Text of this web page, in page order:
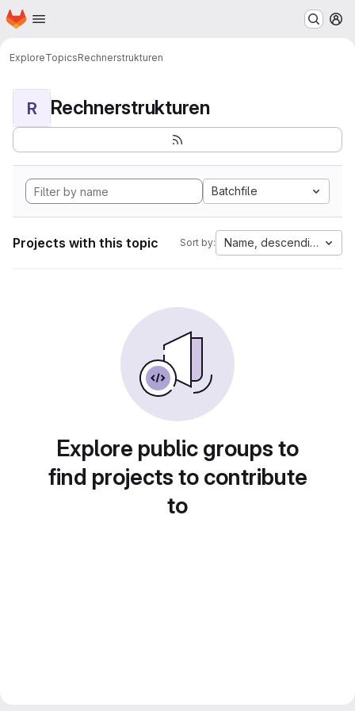
Skip to main content
Homepage
ExploreTopicsRechnerstrukturen
R Rechnerstrukturen
Batchfile
Projects with this topic Sort by: Name, descending
Explore public groups to
find projects to contribute
to